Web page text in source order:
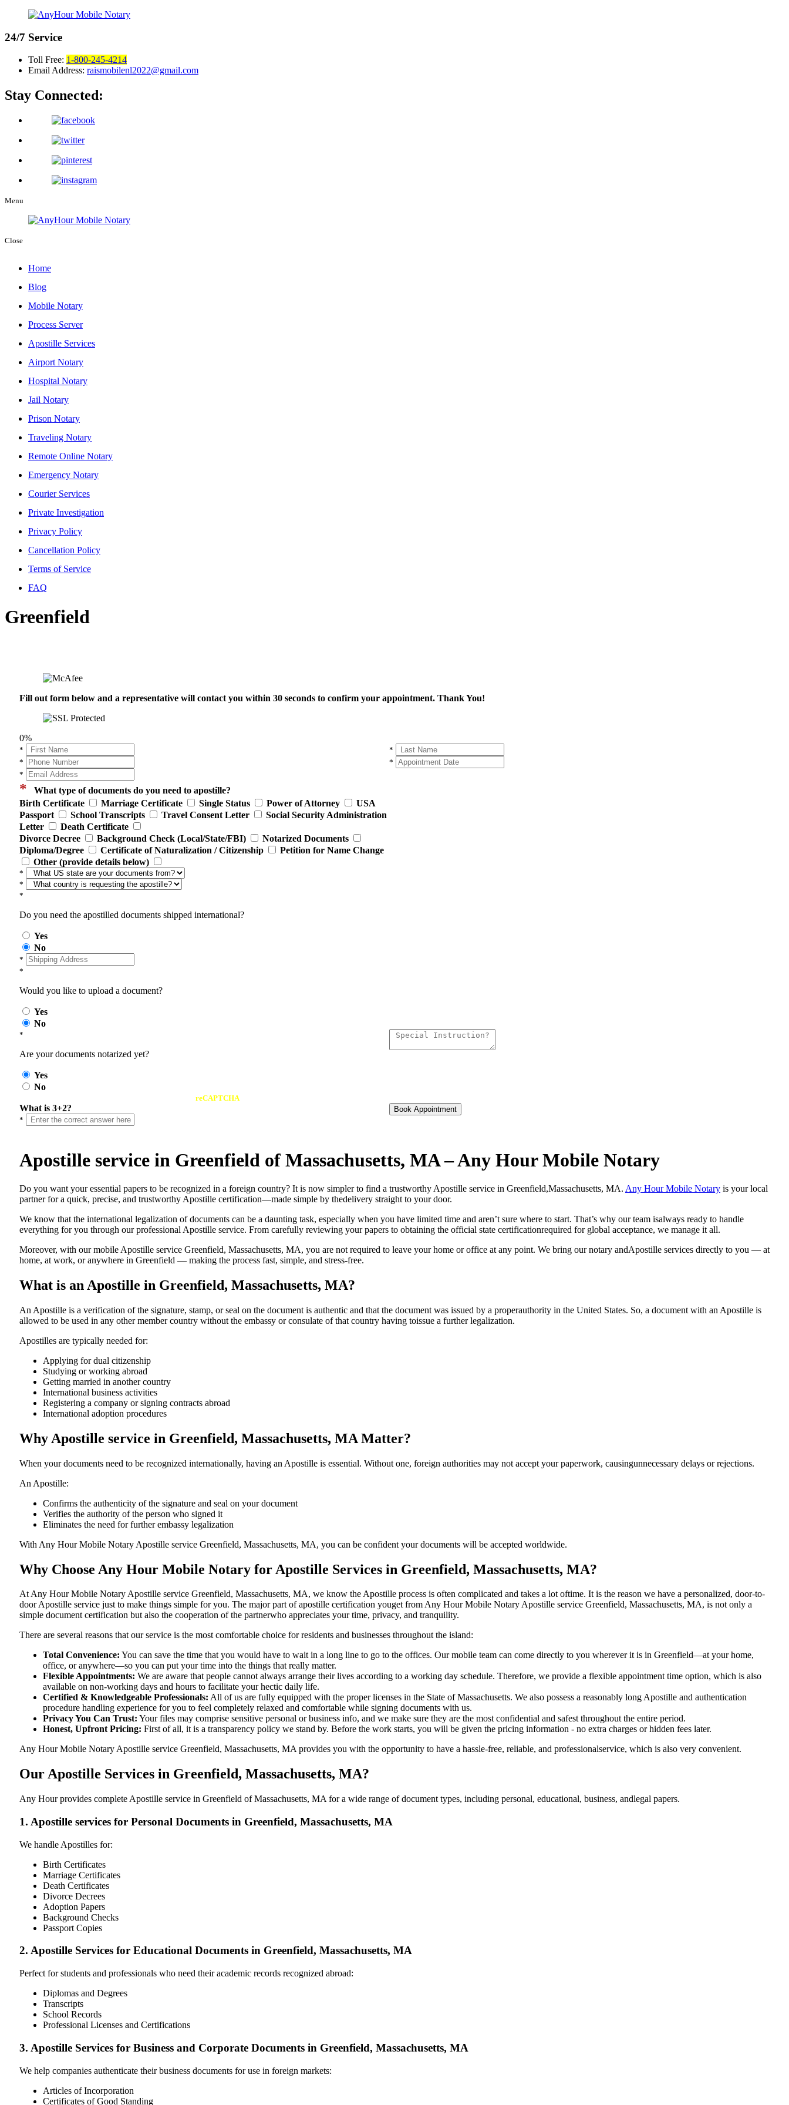
24/7 Service
Toll Free: 1-800-245-4214
Email Address: raismobilenl2022@gmail.com
Stay Connected:
Menu
Close
Home
Blog
Mobile Notary
Process Server
Apostille Services
Airport Notary
Hospital Notary
Jail Notary
Prison Notary
Traveling Notary
Remote Online Notary
Emergency Notary
Courier Services
Private Investigation
Privacy Policy
Cancellation Policy
Terms of Service
FAQ
Greenfield
Fill out form below and a representative will contact you within 30 seconds to confirm your appointment. Thank You!
0%
*
*
*
*
*
* What type of documents do you need to apostille?
Birth Certificate
Marriage Certificate Single Status Power of Attorney
USA
Passport
School Transcripts Travel Consent Letter
Social Security Administration
Letter
Death Certificate
Divorce Decree
Background Check (Local/State/FBI)
Notarized Documents
Diploma/Degree
Certificate of Naturalization / Citizenship
Petition for Name Change
Other (provide details below)
*
*
*
Do you need the apostilled documents shipped international?
Yes
No
*
*
Would you like to upload a document?
Yes
No
*
Are your documents notarized yet?
Yes
No
reCAPTCHA
What is 3+2?
*
Book Appointment
Apostille service in Greenfield of Massachusetts, MA – Any Hour Mobile Notary
Do​‍​‌‍​‍‌​‍​‌‍​‍‌ you want your essential papers to be recognized in a foreign country? It is now simpler to find a trustworthy Apostille service in Greenfield,Massachusetts, MA. Any Hour Mobile Notary is your local
partner for a quick, precise, and trustworthy Apostille certification—made simple by thedelivery straight to your door.
We know that the international legalization of documents can be a daunting task, especially when you have limited time and aren’t sure where to start. That’s why our team isalways ready to handle
everything for you through our professional Apostille service. From carefully reviewing your papers to obtaining the official state certificationrequired for global acceptance, we manage it all.
Moreover, with our mobile Apostille service Greenfield, Massachusetts, MA, you are not required to leave your home or office at any point. We bring our notary andApostille services directly to you — at
home, at work, or anywhere in Greenfield — making the process fast, simple, and stress-free.
What is an Apostille in Greenfield, Massachusetts, MA?
An​‍​‌‍​‍‌​‍​‌‍​‍‌​‍​‌‍​‍‌​‍​‌‍​‍‌ Apostille is a verification of the signature, stamp, or seal on the document is authentic and that the document was issued by a properauthority in the United States. So, a document with an Apostille is
allowed to be used in any other member country without the embassy or consulate of that country having toissue a further ​‍​‌‍​‍‌​‍​‌‍​‍‌legalization.
Apostilles are typically needed for:
Applying for dual citizenship
Studying or working abroad
Getting married in another country
International business activities
Registering a company or signing contracts abroad
International adoption procedures
Why Apostille service in Greenfield, Massachusetts, MA Matter?
When your documents need to be recognized internationally, having an Apostille is essential. Without one, foreign authorities may not accept your paperwork, causingunnecessary delays or rejections.
An Apostille:
Confirms the authenticity of the signature and seal on your document
Verifies the authority of the person who signed it
Eliminates the need for further embassy legalization
With Any Hour Mobile Notary Apostille service Greenfield, Massachusetts, MA, you can be confident your documents will be accepted worldwide.
Why Choose Any Hour Mobile Notary for Apostille Services in Greenfield, Massachusetts, MA?
At​‍​‌‍​‍‌​‍​‌‍​‍‌ Any Hour Mobile Notary Apostille service Greenfield, Massachusetts, MA, we know the Apostille process is often complicated and takes a lot oftime. It is the reason we have a personalized, door-to-
door Apostille service just to make things simple for you. The​‍​‌‍​‍‌​‍​‌‍​‍‌ major part of apostille certification youget from Any Hour Mobile Notary Apostille service Greenfield, Massachusetts, MA, is not only a
simple document certification but also the cooperation of the partnerwho appreciates your time, privacy, and tranquility.
There are several reasons that our service is the most comfortable choice for residents and businesses throughout the island:
Total Convenience: You can save the time that you would have to wait in a long line to go to the offices. Our mobile team can come directly to you wherever it is in Greenfield—at your home,
office, or anywhere—so you can put your time into the things that really matter.
Flexible Appointments: We are aware that people cannot always arrange their lives according to a working day schedule. Therefore, we provide a flexible appointment time option, which is also
available on non-working days and hours to facilitate your hectic daily life.
Certified & Knowledgeable Professionals: All of us are fully equipped with the proper licenses in the State of Massachusetts. We also possess a reasonably long Apostille and authentication
procedure handling experience for you to feel completely relaxed and comfortable while signing documents with us.
Privacy You Can Trust: Your files may comprise sensitive personal or business info, and we make sure they are the most confidential and safest throughout the entire period.
Honest, Upfront Pricing: First of all, it is a transparency policy we stand by. Before the work starts, you will be given the pricing information - no extra charges or hidden fees later.
Any Hour Mobile Notary Apostille service Greenfield, Massachusetts, MA provides you with the opportunity to have a hassle-free, reliable, and professionalservice, which is also very convenient.
Our Apostille Services in Greenfield, Massachusetts, MA?
Any Hour provides complete Apostille service in Greenfield of Massachusetts, MA for a wide range of document types, including personal, educational, business, andlegal papers.
1. Apostille services for Personal Documents in Greenfield, Massachusetts, MA
We handle Apostilles for:
Birth Certificates
Marriage Certificates
Death Certificates
Divorce Decrees
Adoption Papers
Background Checks
Passport Copies
2. Apostille Services for Educational Documents in Greenfield, Massachusetts, MA
Perfect for students and professionals who need their academic records recognized abroad:
Diplomas and Degrees
Transcripts
School Records
Professional Licenses and Certifications
3. Apostille Services for Business and Corporate Documents in Greenfield, Massachusetts, MA
We help companies authenticate their business documents for use in foreign markets:
Articles of Incorporation
Certificates of Good Standing